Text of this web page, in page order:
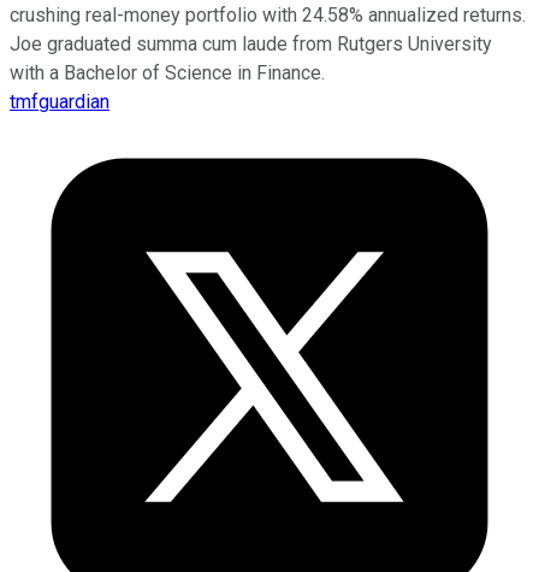
crushing real-money portfolio with 24.58% annualized returns.
Joe graduated summa cum laude from Rutgers University
with a Bachelor of Science in Finance.
tmfguardian